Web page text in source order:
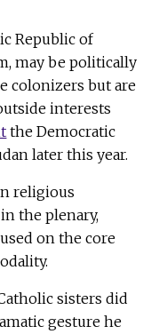
Republic of
may be politically
colonizers but are
interests
the Democratic
later this year.
religious
the plenary,
on the core
sisters did
gesture he